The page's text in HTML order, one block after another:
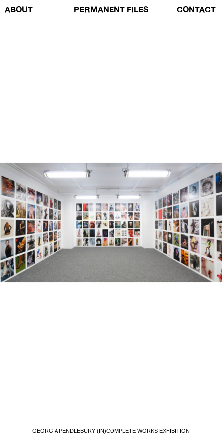
ABOUT
GEORGIA PENDLEBURY (IN)COMPLETE WORKS EXHIBITION
PERMANENT FILES CONTACT